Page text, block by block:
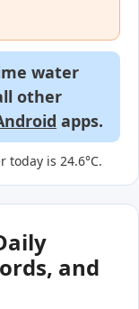
water
other
apps.
today is 24.6°C.
and